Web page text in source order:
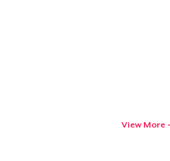
View More